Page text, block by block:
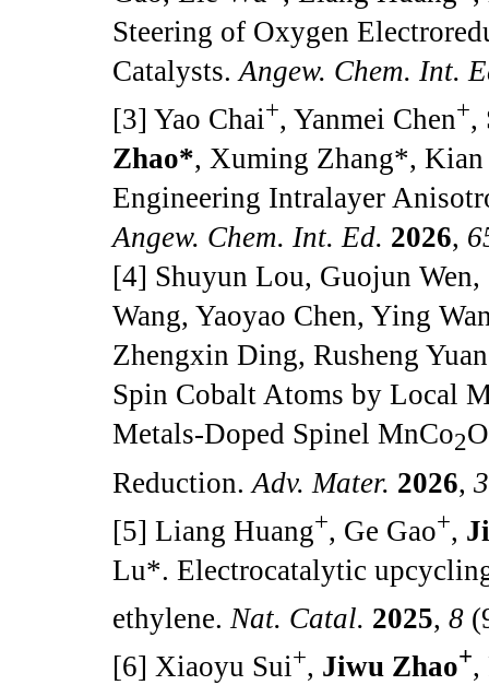
Steering of Oxygen
Catalysts.Angew. Chem. Int.
[3] Yao Chai+, Yanmei Chen+,
Zhao*, Xuming Zhang*,
Engineering Intralayer
Angew. Chem. Int. Ed. 2026,
[4] Shuyun Lou, Guojun
Wang, Yaoyao Chen, Ying
Zhengxin Ding, Rusheng
Spin Cobalt Atoms by Local
Metals-Doped Spinel MnCo2O
Reduction.Adv. Mater. 2026,
[5] Liang Huang+, Ge Gao+,
Lu*. Electrocatalytic
ethylene.Nat. Catal. 2025,8
[6] Xiaoyu Sui+, Jiwu Zhao+,